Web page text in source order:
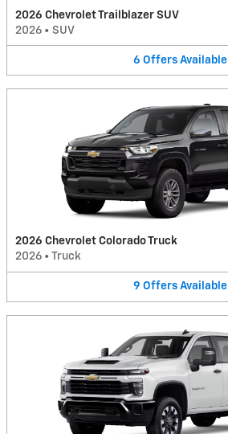
2026 Chevrolet Trailblazer SUV
2026 • SUV
6 Offers Available
2026 Chevrolet Colorado Truck
2026 • Truck
9 Offers Available